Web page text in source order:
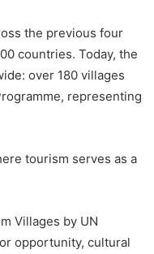
the previous four
countries. Today, the
over 180 villages
representing
tourism serves as a
Villages by UN
opportunity, cultural